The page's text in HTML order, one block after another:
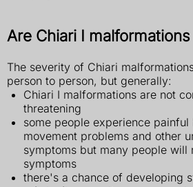
Are Chiari I
The severity of Chiari
person to person, but generally:
Chiari I malformations are not
threatening
some people experience painful
movement problems and other
symptoms but many people will
symptoms
there's a chance of developing